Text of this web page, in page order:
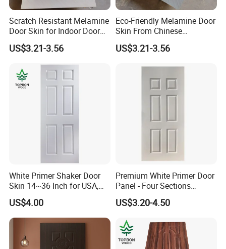
Scratch Resistant Melamine
Door Skin for Indoor Door
Making
US$3.21-3.56
Eco-Friendly Melamine Door
Skin From Chinese
Professional Supplier
US$3.21-3.56
White Primer Shaker Door
Skin 14~36 Inch for USA,
Canada Market
US$4.00
Premium White Primer Door
Panel - Four Sections
3X660X2150mm
US$3.20-4.50